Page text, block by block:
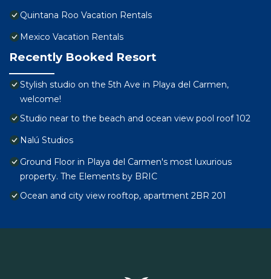
Quintana Roo Vacation Rentals
Mexico Vacation Rentals
Recently Booked Resort
Stylish studio on the 5th Ave in Playa del Carmen,
welcome!
Studio near to the beach and ocean view pool roof 102
Nalú Studios
Ground Floor in Playa del Carmen's most luxurious
property. The Elements by BRIC
Ocean and city view rooftop, apartment 2BR 201